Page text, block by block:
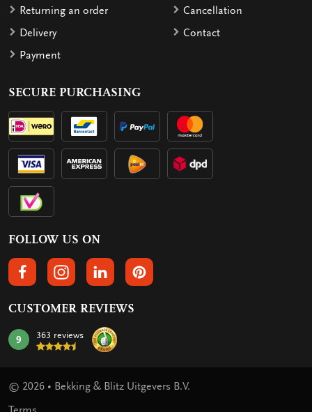
Returning an order
Delivery
Payment
Cancellation
Contact
SECURE PURCHASING
FOLLOW US ON
FOLLOW US ON FACEBOOK
FOLLOW US ON INSTAGRAM
FOLLOW US ON LINKEDIN
FOLLOW US ON PINTEREST
CUSTOMER REVIEWS
mark:
9 363 reviews
© 2026 • Bekking & Blitz Uitgevers B.V.